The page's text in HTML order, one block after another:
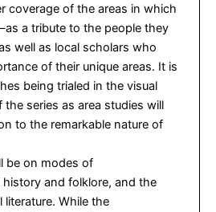
coverage of the areas in which
a tribute to the people they
well as local scholars who
of their unique areas. It is
being trialed in the visual
series as area studies will
to the remarkable nature of
be on modes of
and folklore, and the
literature. While the